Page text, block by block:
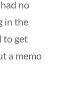
no
in the
to get
a memo